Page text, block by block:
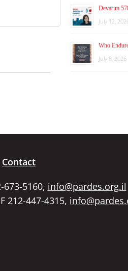
Devarim
July 12,
Who
July 8, 2026
Contact
673-5160, info@pardes.org.il
212-447-4315,